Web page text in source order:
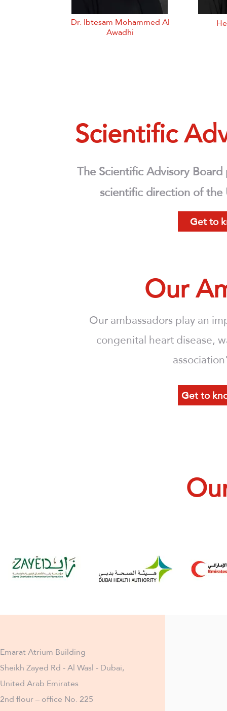
Dr. Ibtesam Mohammed Al
Awadhi
Scientific
The Scientific Advisory
scientific direction of the
Get to
Our
Our ambassadors play an
congenital heart disease,
Get to
Emarat Atrium Building
Sheikh Zayed Rd - Al Wasl - Dubai,
United Arab Emirates
2nd flour – office No. 225